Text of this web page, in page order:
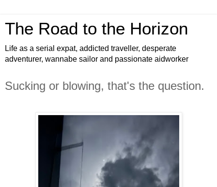
The Road to the Horizon
Life as a serial expat, addicted traveller, desperate
adventurer, wannabe sailor and passionate aidworker
Sucking or blowing, that's the question.